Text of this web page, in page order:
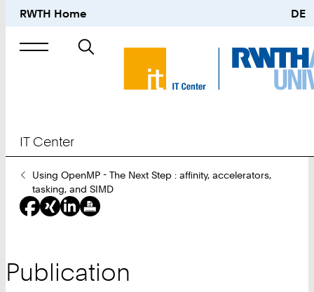
RWTH Home DE
Search
IT Center
You
Are
Here:
Using OpenMP - The Next Step : affinity, accelerators,
tasking, and SIMD
Publication